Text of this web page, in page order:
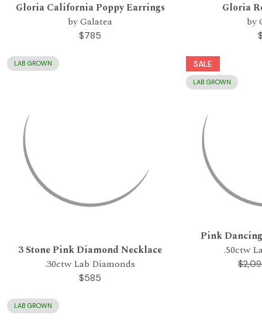
Gloria California Poppy Earrings
by Galatea
$785
Gloria
by
LAB GROWN
3 Stone Pink Diamond Necklace
.30ctw Lab Diamonds
$585
SALE
LAB GROWN
Pink
.50ctw
LAB GROWN